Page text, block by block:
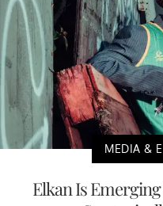
MEDIA &
Elkan Is